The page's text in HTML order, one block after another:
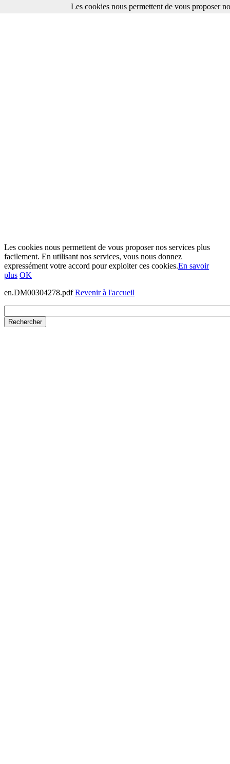
Les cookies nous permettent de vous proposer nos services plus
facilement. En utilisant nos services, vous nous donnez
expressément votre accord pour exploiter ces cookies.En savoir
plus OK
en.DM00304278.pdfRevenir à l'accueil
Les cookies nous permettent de vous proposer